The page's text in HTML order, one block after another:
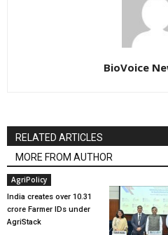
BioVoice
RELATED ARTICLES
MORE FROM AUTHOR
AgriPolicy
India creates over 10.31
crore Farmer IDs under
AgriStack